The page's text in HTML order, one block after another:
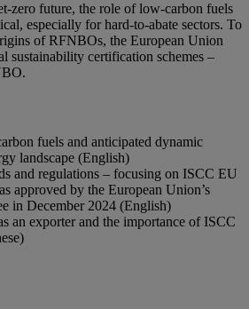
zero future, the role of low-carbon fuels
especially for hard-to-abate sectors. To
of RFNBOs, the European Union
sustainability certification schemes –
fuels and anticipated dynamic
landscape (English)
and regulations – focusing on ISCC EU
approved by the European Union’s
in December 2024 (English)
an exporter and the importance of ISCC